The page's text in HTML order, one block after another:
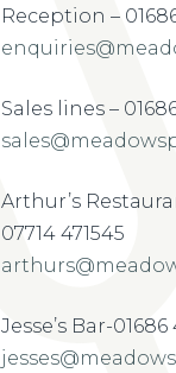
Reception –
Sales lines –
Arthur’s
07714 471545
Jesse’s Bar-01686